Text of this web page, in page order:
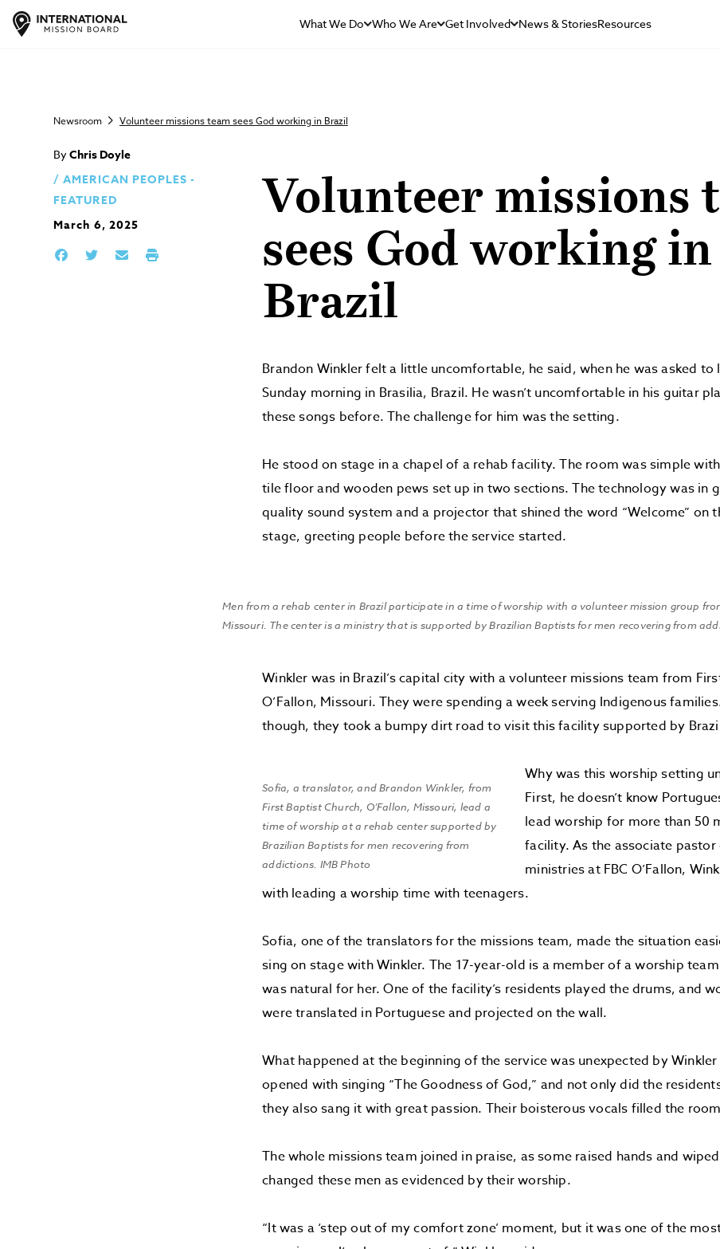
What We Do Who We Are Get Involved News & StoriesResources
Newsroom Volunteer missions team sees God working in Brazil
ByChris Doyle
AMERICAN PEOPLES -
FEATURED
March 6, 2025
Volunteer missions
sees God working in
Brazil
Brandon Winkler felt a little uncomfortable, he said, when he was asked to
Sunday morning in Brasilia, Brazil. He wasn’t uncomfortable in his guitar
these songs before. The challenge for him was the setting.
He stood on stage in a chapel of a rehab facility. The room was simple
tile floor and wooden pews set up in two sections. The technology was in
quality sound system and a projector that shined the word “Welcome” on
stage, greeting people before the service started.
Men from a rehab center in Brazil participate in a time of worship with a volunteer mission group
Missouri. The center is a ministry that is supported by Brazilian Baptists for men recovering from
Winkler was in Brazil’s capital city with a volunteer missions team from
O’Fallon, Missouri. They were spending a week serving Indigenous
though, they took a bumpy dirt road to visit this facility supported by
Sofia, a translator, and Brandon Winkler, from
First Baptist Church, O’Fallon, Missouri, lead a
time of worship at a rehab center supported by
Brazilian Baptists for men recovering from
addictions. IMB Photo
Why was this worship setting
First, he doesn’t know
lead worship for more than 50
facility. As the associate
ministries at FBC O’Fallon,
with leading a worship time with teenagers.
Sofia, one of the translators for the missions team, made the situation
sing on stage with Winkler. The 17-year-old is a member of a worship
was natural for her. One of the facility’s residents played the drums, and
were translated in Portuguese and projected on the wall.
What happened at the beginning of the service was unexpected by
opened with singing “The Goodness of God,” and not only did the
they also sang it with great passion. Their boisterous vocals filled the
The whole missions team joined in praise, as some raised hands and
changed these men as evidenced by their worship.
“It was a ‘step out of my comfort zone’ moment, but it was one of the